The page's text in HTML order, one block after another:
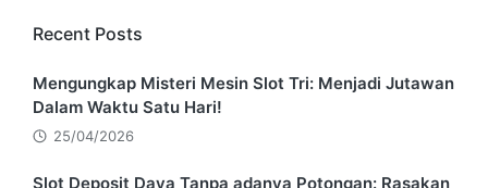
Recent Posts
Mengungkap Misteri Mesin Slot Tri: Menjadi Jutawan
Dalam Waktu Satu Hari!
25/04/2026
Slot Deposit Daya Tanpa adanya Potongan: Rasakan